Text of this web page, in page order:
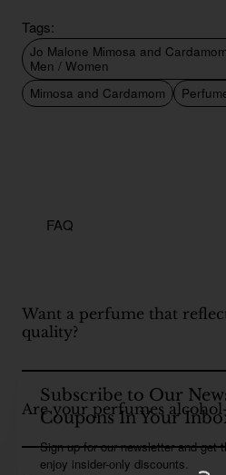
Subscribe to Our
Coupons In Your
Sign up for our newsletter and get
enjoy insider-only discounts.
Tags:
Jo Malone Mimosa and
Men / Women
Mimosa and Cardamom
FAQ
Want a perfume that
quality?
Are your perfumes